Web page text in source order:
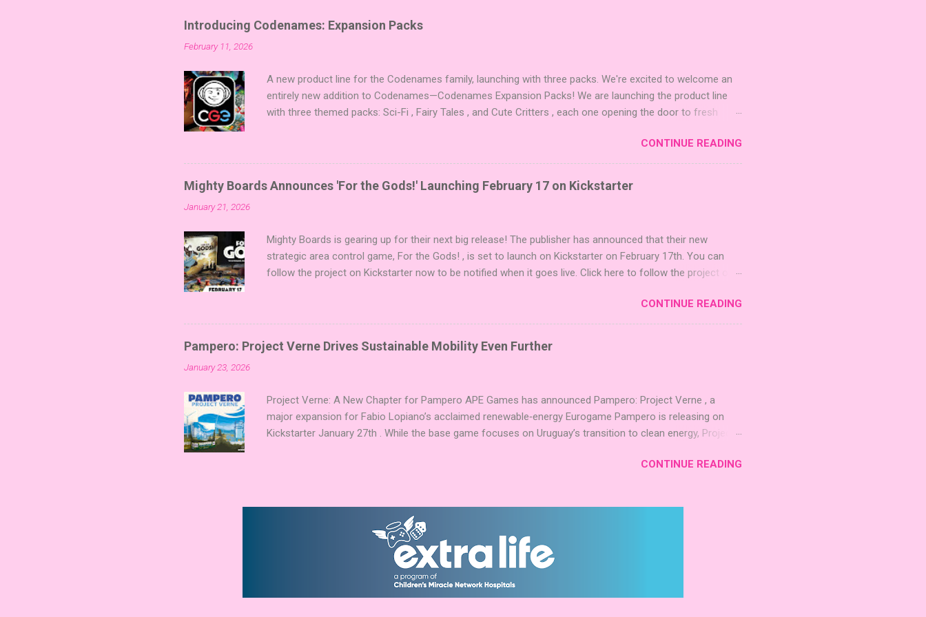
Introducing Codenames: Expansion Packs
February 11, 2026
A new product line for the Codenames family, launching with three packs. We're excited to welcome an
entirely new addition to Codenames—Codenames Expansion Packs! We are launching the product line
with three themed packs: Sci-Fi , Fairy Tales , and Cute Critters , each one opening the door to fresh
sized mini expansions designed to let players mix things up with new words or images. The Sci-Fi and
Fairy Tales Expansion Packs each bring 50 carefully curated themed words, perfect for adding a splash
of flavor to your next game of Codenames or Codenames: Duet. They also include 3 new agent tiles (2
for Codenames, 1 for Duet) and 4 themed pictures to customize your Codenames: Pictures even further.
CONTINUE READING
Mighty Boards Announces 'For the Gods!' Launching February 17 on Kickstarter
January 21, 2026
Mighty Boards is gearing up for their next big release! The publisher has announced that their new
strategic area control game, For the Gods! , is set to launch on Kickstarter on February 17th. You can
follow the project on Kickstarter now to be notified when it goes live. Click here to follow the project on
Players take 5 stones each turn to sail the Greek archipelago, establishing or strengthening temples.
Collecting God stones allows players to unleash unique divine powers in their quest to build the highest
temple and control the islands. The game boasts an impressive design team, including David Thompson,
Trevor Benjamin, and Brett J. Gilbert, known for titles like Undaunted, Mandala, War Chest, and Guild of
CONTINUE READING
Pampero: Project Verne Drives Sustainable Mobility Even Further
January 23, 2026
Project Verne: A New Chapter for Pampero APE Games has announced Pampero: Project Verne , a
major expansion for Fabio Lopiano’s acclaimed renewable‑energy Eurogame Pampero is releasing on
Kickstarter January 27th . While the base game focuses on Uruguay’s transition to clean energy, Project
new systems centered on green hydrogen and low‑emission mobility . Players integrate these
already carries an impressive pedigree, including Best Euro Boardgame at UK Games Expo 2024 , a Lys
Expert Award finalist position in 2025, and the Dice Tower Seal of Excellence . Project Verne builds on
CONTINUE READING